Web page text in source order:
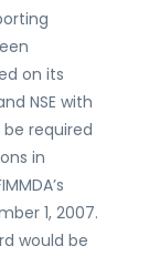
on its
NSE with
be required
in
1, 2007.
would be